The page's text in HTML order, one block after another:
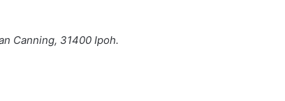
Canning, 31400 Ipoh.